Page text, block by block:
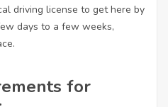
driving license to get here by
days to a few weeks,
for